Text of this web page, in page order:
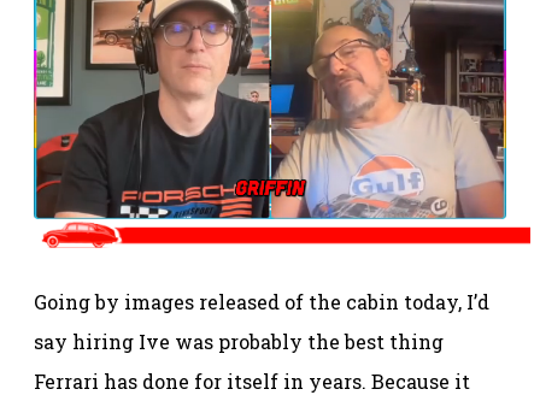
Going by images released of the cabin today, I’d
say hiring Ive was probably the best thing
Ferrari has done for itself in years. Because it